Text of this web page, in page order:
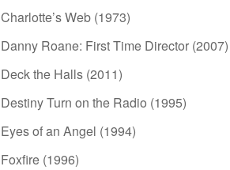
Charlotte’s Web (1973)
Danny Roane: First Time Director (2007)
Deck the Halls (2011)
Destiny Turn on the Radio (1995)
Eyes of an Angel (1994)
Foxfire (1996)